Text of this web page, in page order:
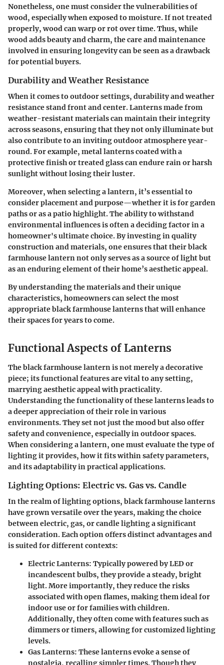
Nonetheless, one must consider the vulnerabilities of
wood, especially when exposed to moisture. If not treated
properly, wood can warp or rot over time. Thus, while
wood addsbeauty and charm, thecare and maintenance
involved in ensuring longevity can be seen as a drawback
for potential buyers.
Durability and Weather Resistance
When it comes to outdoor settings, durability and weather
resistance stand front and center. Lanterns made from
weather-resistant materials can maintain their integrity
across seasons, ensuring that they not only illuminate but
also contribute to an inviting outdoor atmosphere year-
round. For example, metal lanterns coated with a
protective finish or treated glass can endure rain or harsh
sunlight without losing their luster.
Moreover, when selecting a lantern, it’s essential to
consider placement and purpose—whether it is for garden
paths or as a patio highlight. The ability to withstand
environmental influences is often a deciding factor in a
homeowner's ultimate choice. By investing in quality
construction and materials, one ensures that their black
farmhouse lantern not only serves as a source of light but
as an enduring element of their home’s aesthetic appeal.
By understanding the materials and their unique
characteristics, homeowners can select the most
appropriate black farmhouse lanterns that will enhance
their spaces for years to come.
Functional Aspects of Lanterns
The black farmhouse lantern is not merely a decorative
piece; its functional features are vital to any setting,
marrying aesthetic appeal with practicality.
Understanding the functionality of these lanterns leads to
a deeper appreciation of their role in various
environments. They set not just the mood but also offer
safety and convenience, especially in outdoor spaces.
When considering a lantern, one must evaluate the type of
lighting it provides, how it fits within safety parameters,
and its adaptability in practical applications.
Lighting Options: Electric vs. Gas vs. Candle
In the realm of lighting options, black farmhouse lanterns
have grown versatile over the years, making the choice
between electric, gas, or candle lighting a significant
consideration. Each option offers distinct advantages and
is suited for different contexts:
Electric Lanterns: Typically powered by LED or
incandescent bulbs, they provide a steady, bright
light. More importantly, they reduce the risks
associated with open flames, making them ideal for
indoor use or for families with children.
Additionally, they often come with features such as
dimmers or timers, allowing for customized lighting
levels.
Gas Lanterns: These lanterns evoke a sense of
nostalgia, recalling simpler times. Though they